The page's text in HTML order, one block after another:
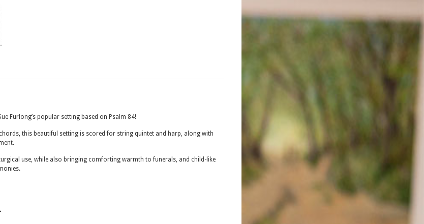
Furlong’s popular setting based on Psalm 84!
this beautiful setting is scored for string quintet and harp, along with
use, while also bringing comforting warmth to funerals, and child-like